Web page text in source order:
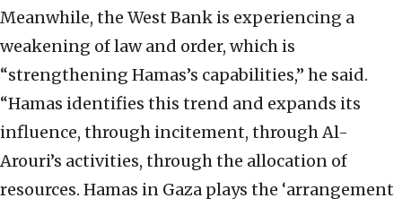
Meanwhile, the West Bank is experiencing a
weakening of law and order, which is
“strengthening Hamas’s capabilities,” he said.
“Hamas identifies this trend and expands its
influence, through incitement, through Al-
Arouri’s activities, through the allocation of
resources. Hamas in Gaza plays the ‘arrangement